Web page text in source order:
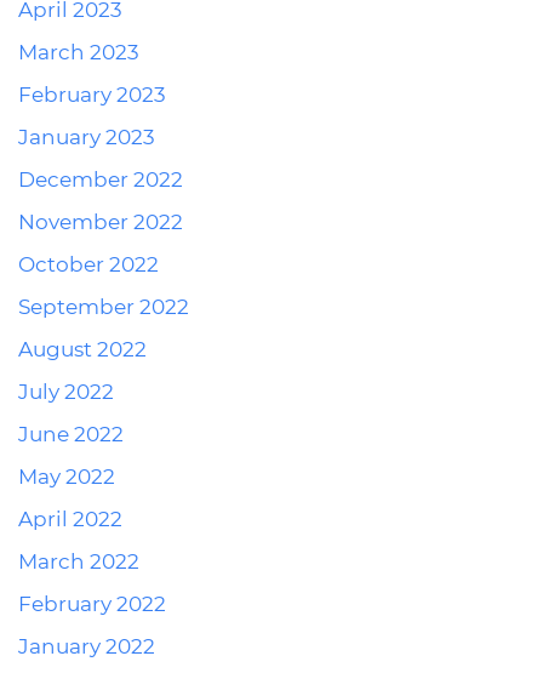
April 2023
March 2023
February 2023
January 2023
December 2022
November 2022
October 2022
September 2022
August 2022
July 2022
June 2022
May 2022
April 2022
March 2022
February 2022
January 2022